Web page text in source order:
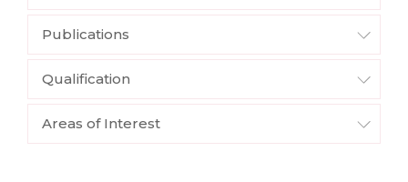
Publications
Qualification
Areas of Interest